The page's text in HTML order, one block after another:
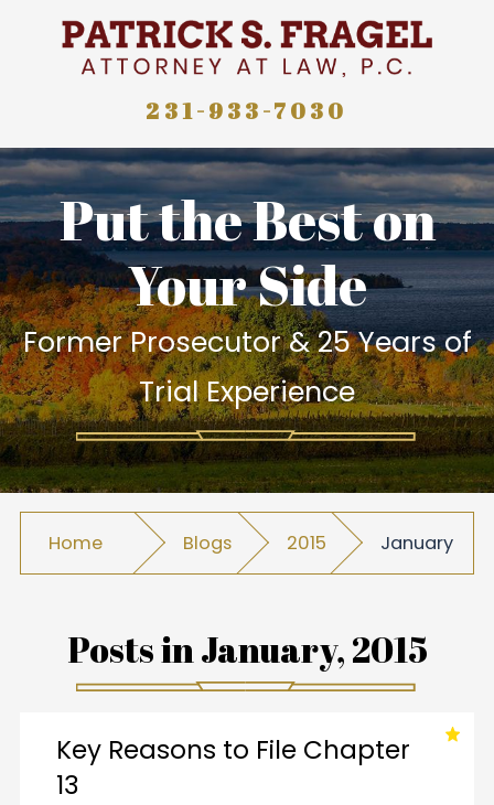
231-933-7030
Put the Best on
Your Side
Former Prosecutor & 25 Years of
Trial Experience
Home Blogs 2015 January
Posts inJanuary, 2015
Key Reasons to File Chapter
13